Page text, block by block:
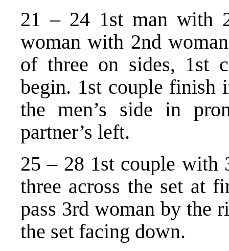
21 – 24 1st man with
woman with 2nd
of three on sides, 1st
begin. 1st couple finish
the men’s side in
partner’s left.
25 – 28 1st couple with
three across the set at
pass 3rd woman by the
the set facing down.